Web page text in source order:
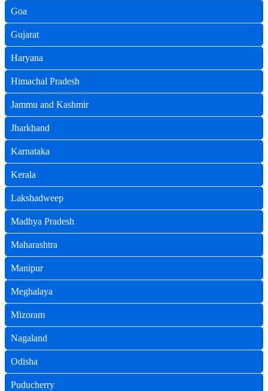
Goa
Gujarat
Haryana
Himachal Pradesh
Jammu and Kashmir
Jharkhand
Karnataka
Kerala
Lakshadweep
Madhya Pradesh
Maharashtra
Manipur
Meghalaya
Mizoram
Nagaland
Odisha
Puducherry